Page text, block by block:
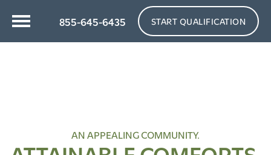
855-645-6435 START QUALIFICATION
AN APPEALING COMMUNITY.